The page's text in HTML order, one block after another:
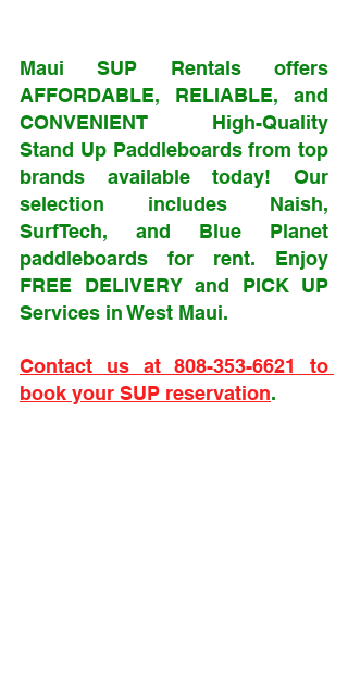
Maui SUP Rentals offers
AFFORDABLE, RELIABLE, and
CONVENIENT High-Quality
Stand Up Paddleboards from top
brands available today! Our
selection includes Naish,
SurfTech, and Blue Planet
paddleboards for rent. Enjoy
FREE DELIVERY and PICK UP
Services in West Maui.
Contact us at 808-353-6621 to
book your SUP reservation.